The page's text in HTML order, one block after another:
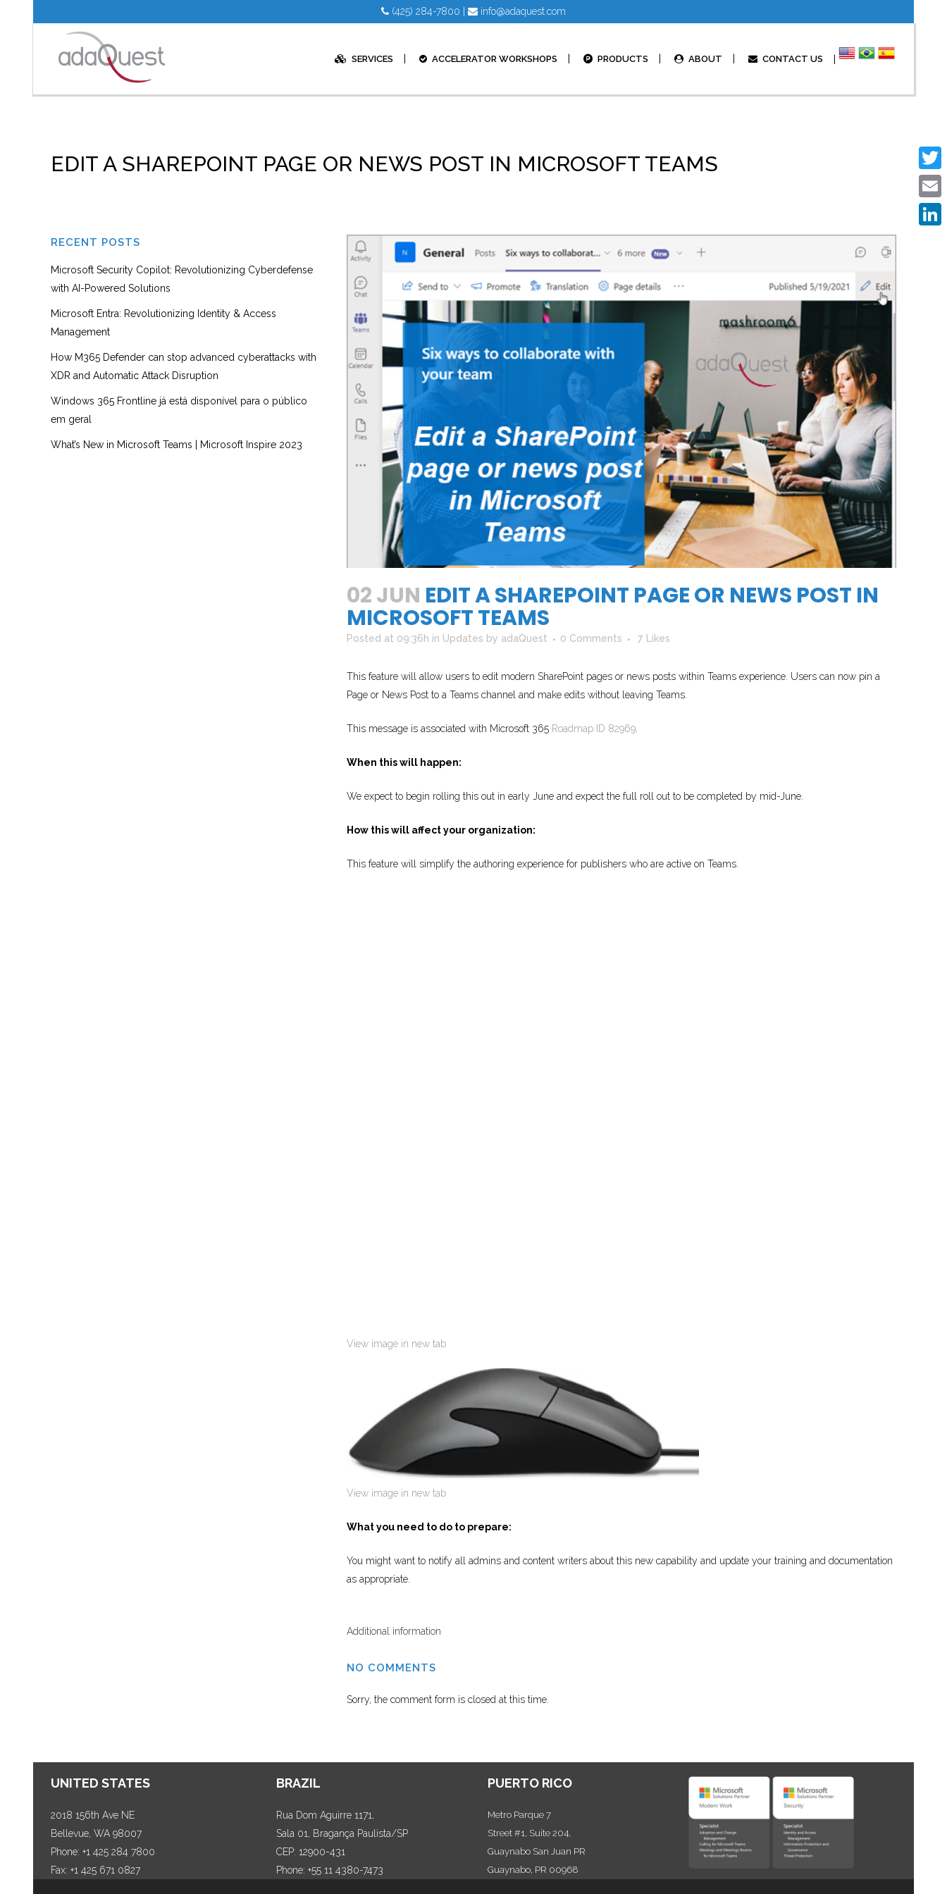
(425) 284-7800 info@adaquest.com
SERVICES ACCELERATOR WORKSHOPS PRODUCTS ABOUT CONTACT US
EDIT A SHAREPOINT PAGE OR NEWS POST IN MICROSOFT TEAMS
RECENT POSTS
Microsoft Security Copilot: Revolutionizing Cyberdefense
with AI-Powered Solutions
Microsoft Entra: Revolutionizing Identity & Access
Management
How M365 Defender can stop advanced cyberattacks with
XDR and Automatic Attack Disruption
Windows 365 Frontline já está disponível para o público
em geral
What’s New in Microsoft Teams | Microsoft Inspire 2023
02 JUN EDIT A SHAREPOINT PAGE OR NEWS POST IN
MICROSOFT TEAMS
Posted at 09:36h in Updates by adaQuest 0 Comments 7 Likes
This feature will allow users to edit modern SharePoint pages or news posts within Teams experience. Users can now pin a
Page or News Post to a Teams channel and make edits without leaving Teams.
This message is associated with Microsoft 365 Roadmap ID 82969.
When this will happen:
We expect to begin rolling this out in early June and expect the full roll out to be completed by mid-June.
How this will affect your organization:
This feature will simplify the authoring experience for publishers who are active on Teams.
View image in new tab
View image in new tab
What you need to do to prepare:
You might want to notify all admins and content writers about this new capability and update your training and documentation
as appropriate.
Additional information
NO COMMENTS
Sorry, the comment form is closed at this time.
UNITED STATES
2018 156th Ave NE
Bellevue, WA 98007
Phone: +1 425 284 7800
Fax: +1 425 671 0827
BRAZIL
Rua Dom Aguirre 1171,
Sala 01, Bragança Paulista/SP
CEP: 12900-431
Phone: +55 11 4380-7473
PUERTO RICO
Metro Parque 7
Street #1, Suite 204,
Guaynabo San Juan PR
Guaynabo, PR 00968
Email